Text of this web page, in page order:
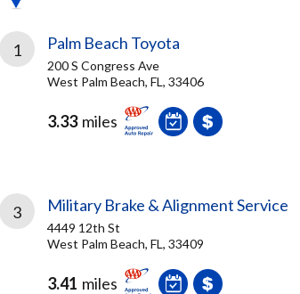
1 Palm Beach Toyota
200 S Congress Ave
West Palm Beach, FL, 33406
3.33 miles
3 Military Brake & Alignment Service
4449 12th St
West Palm Beach, FL, 33409
3.41 miles